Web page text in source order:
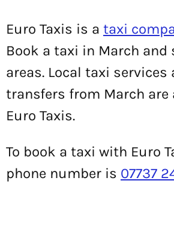
Euro Taxis is a taxi
Book a taxi in March
areas. Local taxi
transfers from March are
Euro Taxis.
To book a taxi with Euro
phone number is 07737